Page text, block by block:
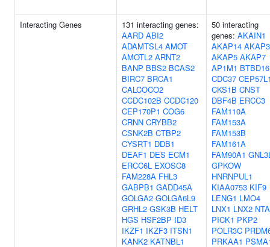
Interacting Genes
131 interacting genes:
AARD ABI2
ADAMTSL4 AMOT
AMOTL2 ARNT2
BANP BBS2 BCAS2
BIRC7 BRCA1
CALCOCO2
CCDC102B CCDC120
CEP170P1 COG6
CRNN CRYBB2
CSNK2B CTBP2
CYSRT1 DDB1
DEAF1 DES ECM1
ERCC6L EXOSC8
FAM228A FHL3
GABPB1 GADD45A
GOLGA2 GOLGA6L9
GRHL2 GSK3B HELT
HGS HSF2BP ID3
IKZF1 IKZF3 ITSN1
KANK2 KATNBL1
50 interacting
genes: AKAIN1
AKAP14 AKAP3
AKAP5 AKAP7
AP1M1 BTBD16
CDC37
CKS1B CNST
DBF4B ERCC3
FAM110A
FAM153A
FAM153B
FAM161A
FAM90A1
GPKOW
HNRNPUL1
KIAA0753 KIF9
LENG1 LMO4
LNX1 LNX2
PICK1 PKP2
POLR3C
PRKAA1